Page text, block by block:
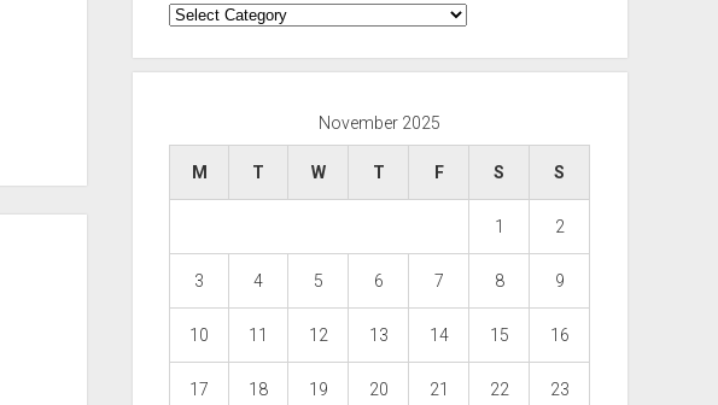
Categories
November 2025
M T W T F S S
1 2
3 4 5 6 7 8 9
10 11 12 13 14 15 16
17 18 19 20 21 22 23